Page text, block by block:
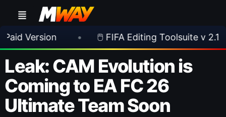
• 🖱️ FIFA Editing Toolsuite v 2.1.0 Released
Leak: CAM Evolution is
Coming to EA FC 26
Ultimate Team Soon